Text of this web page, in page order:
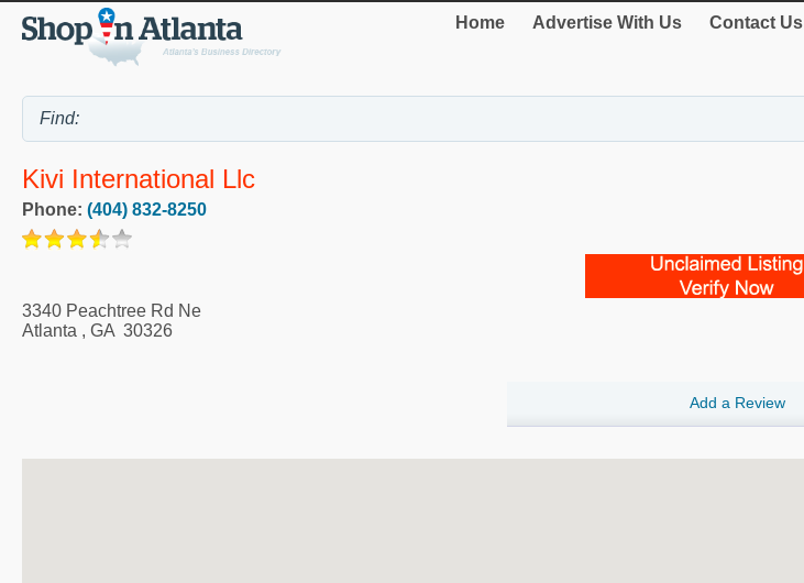
Home Advertise With Us Contact Us
Kivi International Llc
Phone: (404) 832-8250
3340 Peachtree Rd Ne
Atlanta , GA 30326
Add a Review